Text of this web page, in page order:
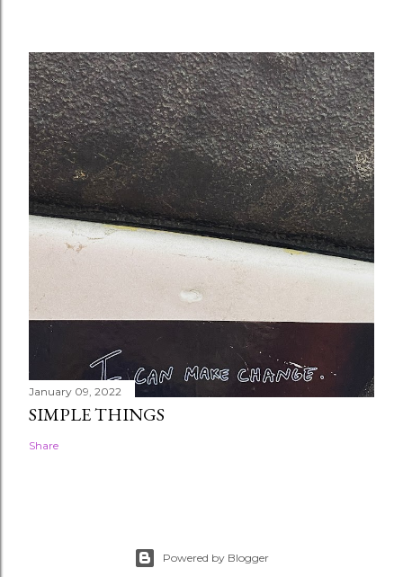
January 09, 2022
SIMPLE THINGS
Share
Powered by Blogger